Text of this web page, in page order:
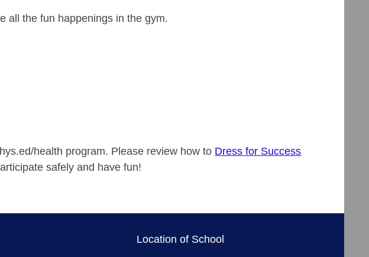
all the fun happenings in the gym.
health program. Please review how to Dress for Success
safely and have fun!
Location of School